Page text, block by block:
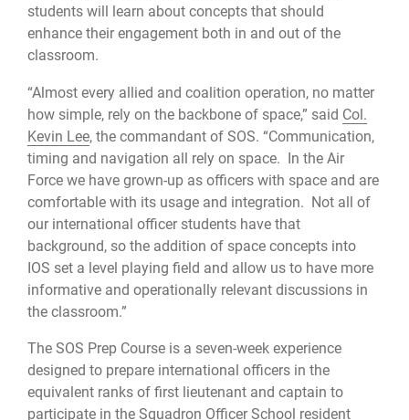
students will learn about concepts that should
enhance their engagement both in and out of the
classroom.
“Almost every allied and coalition operation, no matter
how simple, rely on the backbone of space,” said Col.
Kevin Lee, the commandant of SOS. “Communication,
timing and navigation all rely on space. In the Air
Force we have grown-up as officers with space and are
comfortable with its usage and integration. Not all of
our international officer students have that
background, so the addition of space concepts into
IOS set a level playing field and allow us to have more
informative and operationally relevant discussions in
the classroom.”
The SOS Prep Course is a seven-week experience
designed to prepare international officers in the
equivalent ranks of first lieutenant and captain to
participate in the Squadron Officer School resident